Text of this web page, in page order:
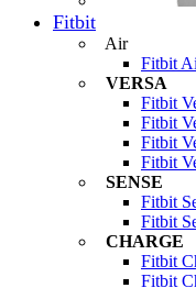
Fitbit
Air
Fitbit
VERSA
Fitbit
Fitbit
Fitbit
Fitbit
SENSE
Fitbit
Fitbit
CHARGE
Fitbit
Fitbit